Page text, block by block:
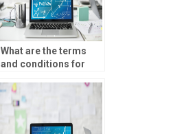
What are the terms
and conditions for
services?